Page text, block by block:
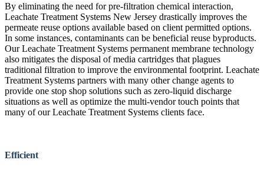
By eliminating the need for pre-filtration chemical interaction,
Leachate Treatment Systems New Jersey drastically improves the
permeate reuse options available based on client permitted options.
In some instances, contaminants can be beneficial reuse byproducts.
Our Leachate Treatment Systems permanent membrane technology
also mitigates the disposal of media cartridges that plagues
traditional filtration to improve the environmental footprint. Leachate
Treatment Systems partners with many other change agents to
provide one stop shop solutions such as zero-liquid discharge
situations as well as optimize the multi-vendor touch points that
many of our Leachate Treatment Systems clients face.
Efficient